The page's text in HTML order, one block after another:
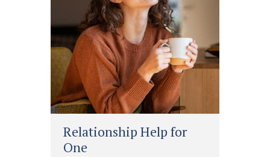
Relationship Help for
One